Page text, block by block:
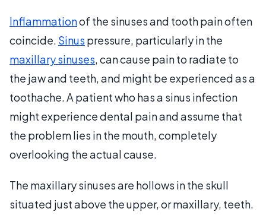
Inflammationof the sinuses and tooth pain often
coincide. Sinus pressure, particularly in the
maxillary sinuses, can cause pain to radiate to
the jaw and teeth, and might be experienced as a
toothache. A patient who has a sinus infection
might experience dental pain and assume that
the problem lies in the mouth, completely
overlooking the actual cause.
The maxillary sinuses are hollows in the skull
situated just above the upper, or maxillary, teeth.